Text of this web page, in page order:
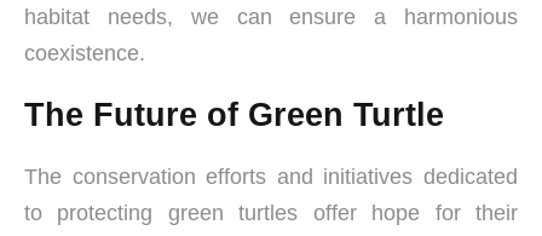
habitat needs, we can ensure a harmonious
coexistence.
The Future of Green Turtle
The conservation efforts and initiatives dedicated
to protecting green turtles offer hope for their